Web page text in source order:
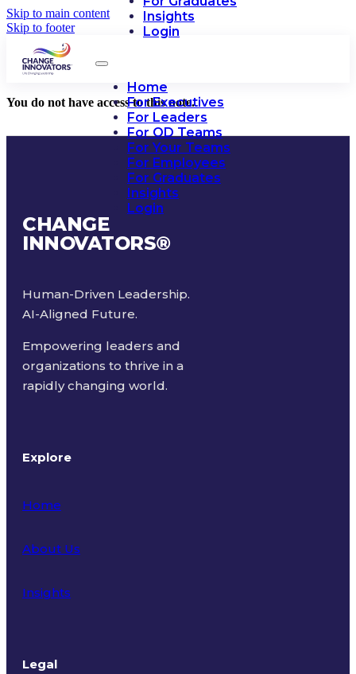
Skip to main content
Skip to footer
Insights
Login
Home
For Executives
For Leaders
For OD Teams
For Your Teams
For Employees
For Graduates
Insights
Login
You do not have access to this note.
CHANGE
INNOVATORS®
Human-Driven Leadership.
AI-Aligned Future.
Empowering leaders and
organizations to thrive in a
rapidly changing world.
Explore
Home
About Us
Insights
Legal